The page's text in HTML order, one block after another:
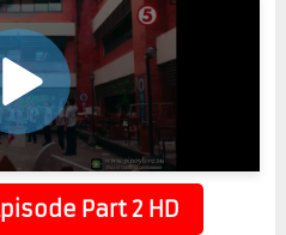
Part 2 HD